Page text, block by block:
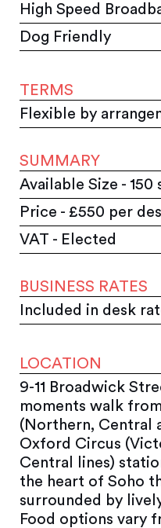
High Speed
Dog Friendly
TERMS
Flexible by
SUMMARY
Available Size -
Price - £550 per
VAT - Elected
BUSINESS RATES
Included in desk
LOCATION
9-11 Broadwick
moments walk
(Northern, Central
Oxford Circus
Central lines)
the heart of Soho
surrounded by
Food options vary